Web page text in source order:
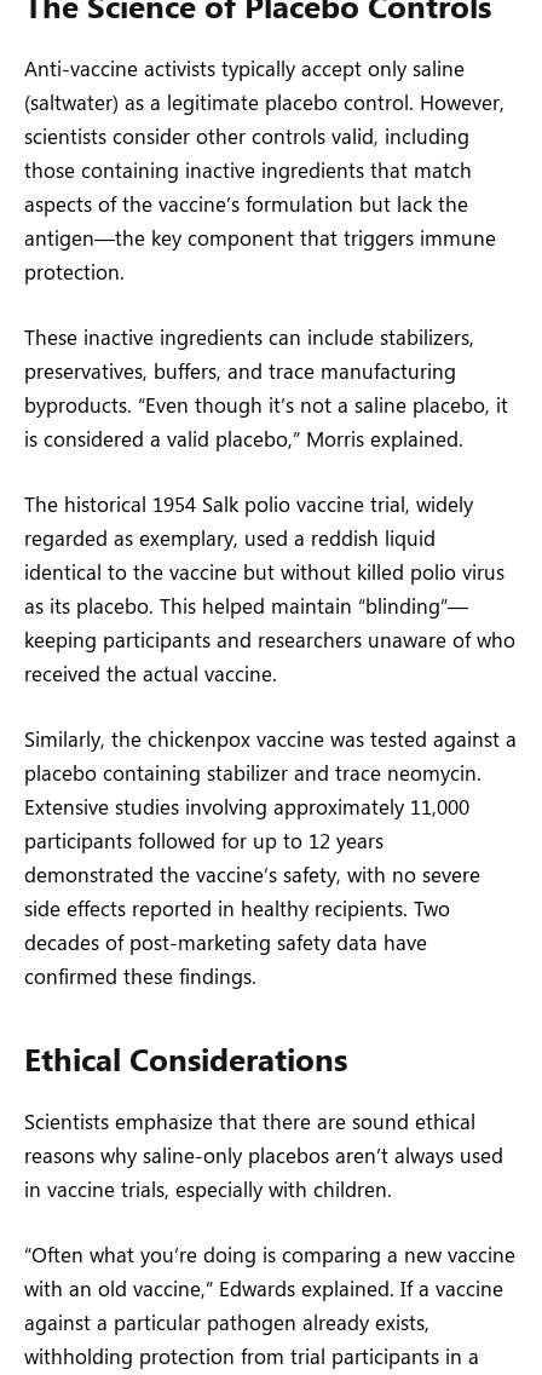
Anti-vaccine activists typically accept only saline
(saltwater) as a legitimate placebo control. However,
scientists consider other controls valid, including
those containing inactive ingredients that match
aspects of the vaccine’s formulation but lack the
antigen—the key component that triggers immune
protection.
These inactive ingredients can include stabilizers,
preservatives, buffers, and trace manufacturing
byproducts. “Even though it’s not a saline placebo, it
is considered a valid placebo,” Morris explained.
The historical 1954 Salk polio vaccine trial, widely
regarded as exemplary, used a reddish liquid
identical to the vaccine but without killed polio virus
as its placebo. This helped maintain “blinding”—
keeping participants and researchers unaware of who
received the actual vaccine.
Similarly, the chickenpox vaccine was tested against a
placebo containing stabilizer and trace neomycin.
Extensive studies involving approximately 11,000
participants followed for up to 12 years
demonstrated the vaccine’s safety, with no severe
side effects reported in healthy recipients. Two
decades of post-marketing safety data have
confirmed these findings.
Ethical Considerations
Scientists emphasize that there are sound ethical
reasons why saline-only placebos aren’t always used
in vaccine trials, especially with children.
“Often what you’re doing is comparing a new vaccine
with an old vaccine,” Edwards explained. If a vaccine
against a particular pathogen already exists,
withholding protection from trial participants in a